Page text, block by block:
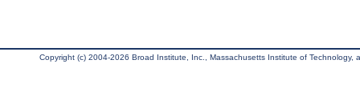
Copyright (c) 2004-2026 Broad Institute, Inc., Massachusetts Institute of Technology,